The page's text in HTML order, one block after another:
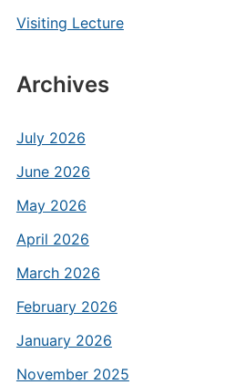
Visiting Lecture
Archives
July 2026
June 2026
May 2026
April 2026
March 2026
February 2026
January 2026
November 2025